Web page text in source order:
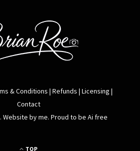
& Conditions | Refunds | Licensing |
Contact
Website by me. Proud to be Ai free
TOP